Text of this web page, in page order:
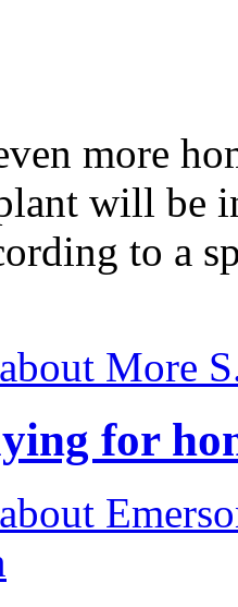
more
will be
to a
about More
for
about